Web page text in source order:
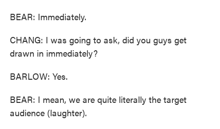
BEAR: Immediately.
CHANG: I was going to ask, did you guys get
drawn in immediately?
BARLOW: Yes.
BEAR: I mean, we are quite literally the target
audience (laughter).